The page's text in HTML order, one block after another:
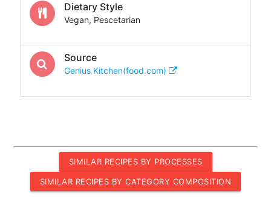
Dietary Style
Vegan, Pescetarian
Source
Genius Kitchen(food.com)
SIMILAR RECIPES BY PROCESSES
SIMILAR RECIPES BY CATEGORY COMPOSITION